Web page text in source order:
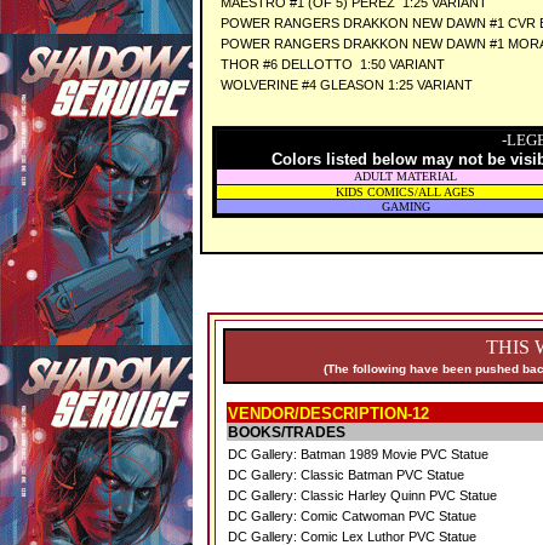
POWER RANGERS DRAKKON NEW DAWN #1 CVR
POWER RANGERS DRAKKON NEW DAWN #1
THOR #6 DELLOTTO 1:50 VARIANT
WOLVERINE #4 GLEASON 1:25 VARIANT
-
Colors listed below may not be
ADULT MATERIAL
KIDS COMICS/ALL AGES
GAMING
THIS
(The following have been pushed
VENDOR/DESCRIPTION-12
BOOKS/TRADES
DC Gallery: Batman 1989 Movie PVC Statue
DC Gallery: Classic Batman PVC Statue
DC Gallery: Classic Harley Quinn PVC Statue
DC Gallery: Comic Catwoman PVC Statue
DC Gallery: Comic Lex Luthor PVC Statue